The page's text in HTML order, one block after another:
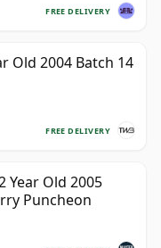
FREE DELIVERY
Old 2004 Batch 14
FREE DELIVERY
Year Old 2005
Puncheon